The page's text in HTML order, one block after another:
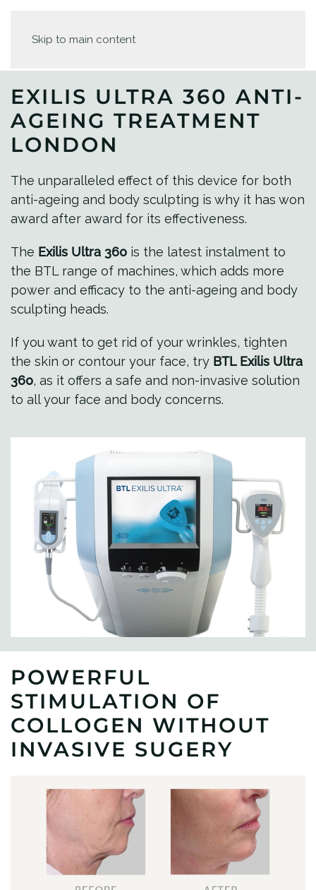
Skip to main content
EXILIS ULTRA 360 ANTI-
AGEING TREATMENT
LONDON
The unparalleled effect of this device for both
anti-ageing and body sculpting is why it has won
award after award for its effectiveness.
The Exilis Ultra 360 is the latest instalment to
the BTL range of machines, which adds more
power and efficacy to the anti-ageing and body
sculpting heads.
If you want to get rid of your wrinkles, tighten
the skin or contour your face, try BTL Exilis Ultra
360, as it offers a safe and non-invasive solution
to all your face and body concerns.
POWERFUL
STIMULATION OF
COLLOGEN WITHOUT
INVASIVE SUGERY